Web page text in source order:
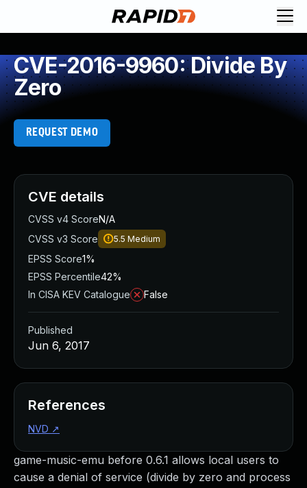
CVE-2016-9960: Divide By
Zero
REQUEST DEMO
game-music-emu before 0.6.1 allows local users to
cause a denial of service (divide by zero and process
CVE details
CVSS v4 ScoreN/A
CVSS v3 Score
5.5 Medium
EPSS Score1%
EPSS Percentile42%
In CISA KEV Catalogue
False
Published
Jun 6, 2017
References
NVD ↗